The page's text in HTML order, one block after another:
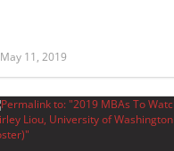
May 11, 2019